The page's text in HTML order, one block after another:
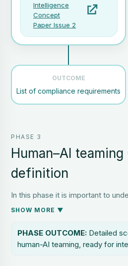
Intelligence
Concept
Paper Issue 2
OUTCOME
List of compliance requirements
PHASE 3
Human–AI teaming
definition
In this phase it is important to
and AI will work together on specific tasks in a
emergency or a combination of the three. Scenario-Based
Design can identify and explore
SHOW MORE ▼
PHASE OUTCOME: Detailed
human-AI teaming, ready for